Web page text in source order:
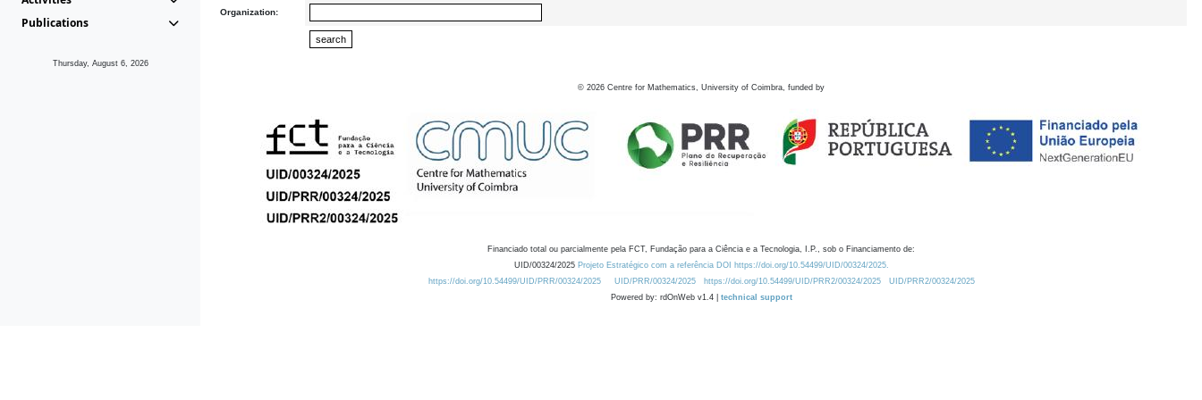
Publications
Thursday, August 6, 2026
Organization:
© 2026 Centre for Mathematics, University of Coimbra, funded by
Financiado total ou parcialmente pela FCT, Fundação para a Ciência e a Tecnologia, I.P., sob o Financiamento de:
UID/00324/2025 Projeto Estratégico com a referência DOI https://doi.org/10.54499/UID/00324/2025.
https://doi.org/10.54499/UID/PRR/00324/2025
UID/PRR/00324/2025 https://doi.org/10.54499/UID/PRR2/00324/2025
UID/PRR2/00324/2025
Powered by: rdOnWeb v1.4 | technical support